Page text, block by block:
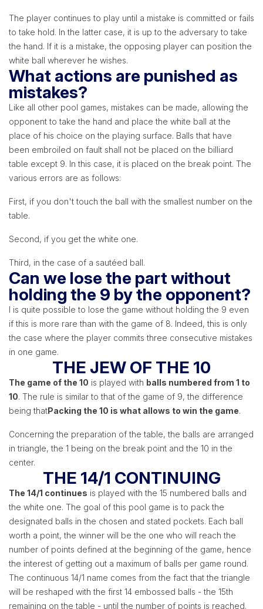
The player continues to play until a mistake is committed or fails
to take hold. In the latter case, it is up to the adversary to take
the hand. If it is a mistake, the opposing player can position the
white ball wherever he wishes.
What actions are punished as
mistakes?
Like all other pool games, mistakes can be made, allowing the
opponent to take the hand and place the white ball at the
place of his choice on the playing surface. Balls that have
been embroiled on fault shall not be placed on the billiard
table except 9. In this case, it is placed on the break point. The
various errors are as follows:
First, if you don't touch the ball with the smallest number on the
table.
Second, if you get the white one.
Third, in the case of a sautéed ball.
Can we lose the part without
holding the 9 by the opponent?
l is quite possible to lose the game without holding the 9 even
if this is more rare than with the game of 8. Indeed, this is only
the case where the player commits three consecutive mistakes
in one game.
THE JEW OF THE 10
The game of the 10 is played with balls numbered from 1 to
10. The rule is similar to that of the game of 9, the difference
being thatPacking the 10 is what allows to win the game.
Concerning the preparation of the table, the balls are arranged
in triangle, the 1 being on the break point and the 10 in the
center.
THE 14/1 CONTINUING
The 14/1 continues is played with the 15 numbered balls and
the white one. The goal of this pool game is to pack the
designated balls in the chosen and stated pockets. Each ball
worth a point, the winner will be the one who will reach the
number of points defined at the beginning of the game, hence
the interest of getting out a maximum of balls per game round.
The continuous 14/1 name comes from the fact that the triangle
will be reshaped with the first 14 embossed balls - the 15th
remaining on the table - until the number of points is reached.